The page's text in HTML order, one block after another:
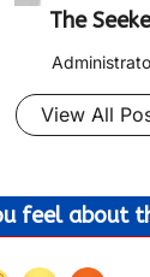
The
View All
feel about